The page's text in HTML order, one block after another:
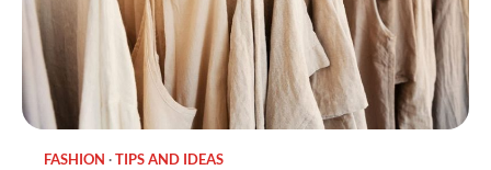
FASHION TIPS AND IDEAS